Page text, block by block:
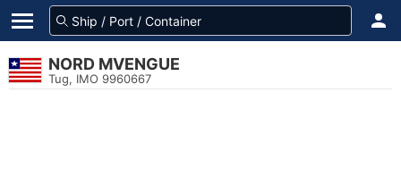
NORD MVENGUE
Tug, IMO 9960667